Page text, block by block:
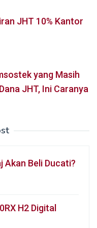
JHT 10% Kantor
yang Masih
JHT, Ini Caranya
Akan Beli Ducati?
H2 Digital